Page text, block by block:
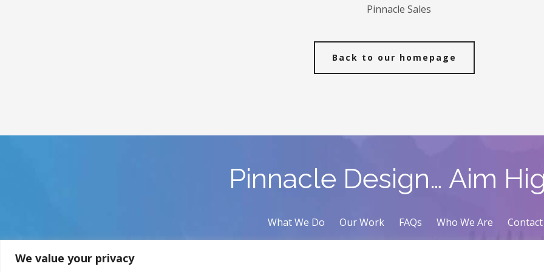
We value your privacy
Pinnacle Sales
Back to our homepage
Pinnacle Design… Aim
What We Do Our Work FAQs Who We Are Contact